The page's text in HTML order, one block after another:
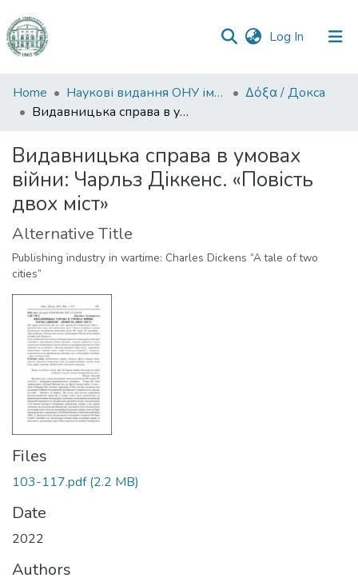
Log In (current)
Communities
&
All of DSpace
Statistics
Home Наукові видання ОНУ імені І. І. Мечникова
Δόξα / Докса
Видавницька справа в умовах війни: Чарльз Діккенс. «Повість двох міст»
Видавницька справа в умовах
війни: Чарльз Діккенс. «Повість
двох міст»
Alternative Title
Publishing industry in wartime: Charles Dickens “A tale of two
cities”
Files
103-117.pdf(2.2 MB)
Date
2022
Authors